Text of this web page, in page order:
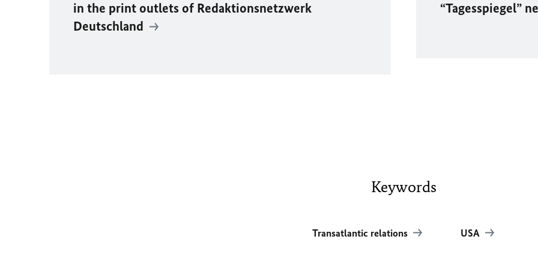
in the print outlets of Redaktionsnetzwerk
Deutschland
“Tagesspiegel”
Keywords
Transatlantic relations USA